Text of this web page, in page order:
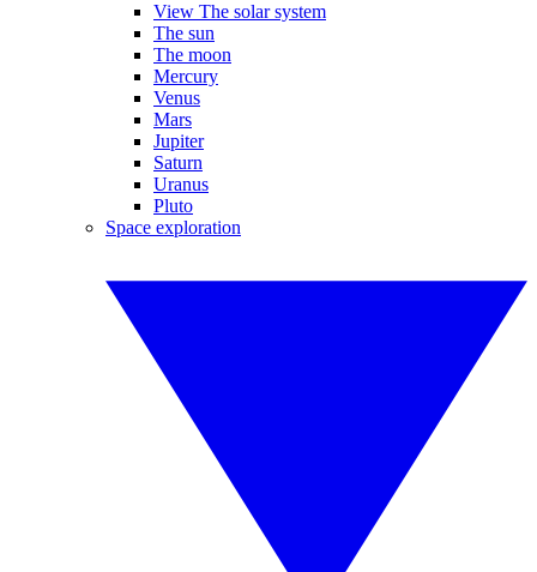
View The solar system
The sun
The moon
Mercury
Venus
Mars
Jupiter
Saturn
Uranus
Pluto
Space exploration